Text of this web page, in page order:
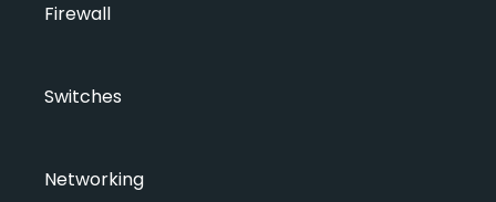
Firewall
Switches
Networking